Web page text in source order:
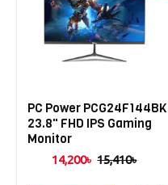
PC Power PCG24F144BK
23.8" FHD IPS Gaming
Monitor
14,200৳ 15,410৳